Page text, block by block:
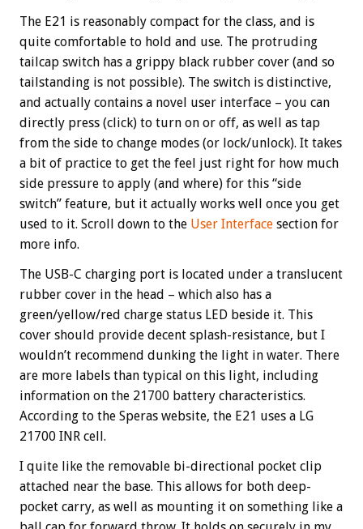
The E21 is reasonably compact for the class, and is
quite comfortable to hold and use. The protruding
tailcap switch has a grippy black rubber cover (and so
tailstanding is not possible). The switch is distinctive,
and actually contains a novel user interface – you can
directly press (click) to turn on or off, as well as tap
from the side to change modes (or lock/unlock). It takes
a bit of practice to get the feel just right for how much
side pressure to apply (and where) for this “side
switch” feature, but it actually works well once you get
used to it. Scroll down to the User Interface section for
more info.
The USB-C charging port is located under a translucent
rubber cover in the head – which also has a
green/yellow/red charge status LED beside it. This
cover should provide decent splash-resistance, but I
wouldn’t recommend dunking the light in water. There
are more labels than typical on this light, including
information on the 21700 battery characteristics.
According to the Speras website, the E21 uses a LG
21700 INR cell.
I quite like the removable bi-directional pocket clip
attached near the base. This allows for both deep-
pocket carry, as well as mounting it on something like a